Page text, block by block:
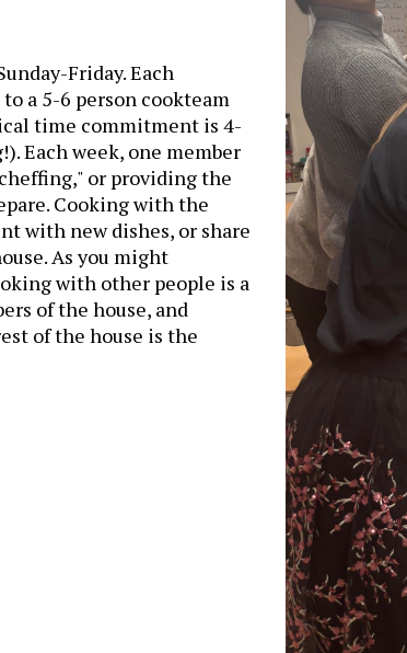
Friday. Each
a 5-6 person cookteam
time commitment is 4-
Each week, one member
or providing the
Cooking with the
with new dishes, or share
As you might
with other people is a
of the house, and
of the house is the